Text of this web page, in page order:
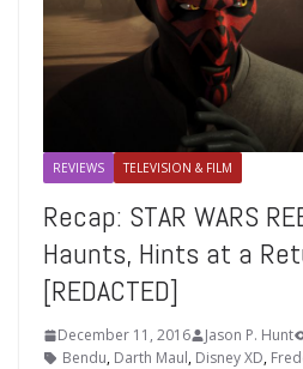
REVIEWS TELEVISION & FILM
Recap: STAR WARS
Haunts, Hints at a
[REDACTED]
December 11, 2016 Jason P. Hunt
Bendu, Darth Maul, Disney XD,